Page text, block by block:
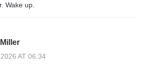
Wake up.
AT 06:34